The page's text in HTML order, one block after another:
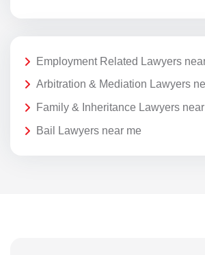
Employment Related Lawyers
Arbitration & Mediation Lawyers
Family & Inheritance Lawyers
Bail Lawyers near me